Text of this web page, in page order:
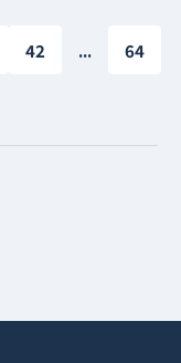
42 ... 64